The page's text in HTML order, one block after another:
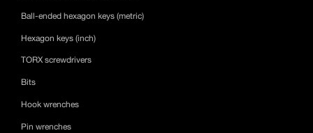
Ball-ended hexagon keys (metric)
Hexagon keys (inch)
TORX screwdrivers
Bits
Hook wrenches
Pin wrenches